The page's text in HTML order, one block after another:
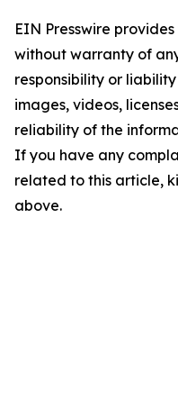
EIN Presswire
without warranty of
responsibility or
images, videos,
reliability of the
If you have any
related to this article,
above.